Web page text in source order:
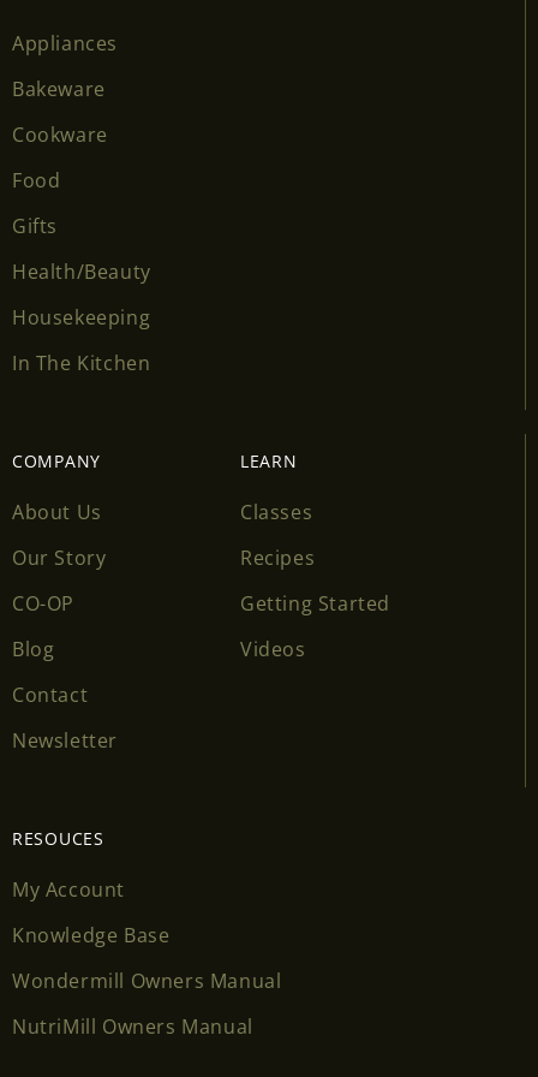
Appliances
Bakeware
Cookware
Food
Gifts
Health/Beauty
Housekeeping
In The Kitchen
COMPANY
About Us
Our Story
CO-OP
Blog
Contact
Newsletter
LEARN
Classes
Recipes
Getting Started
Videos
RESOUCES
My Account
Knowledge Base
Wondermill Owners Manual
NutriMill Owners Manual